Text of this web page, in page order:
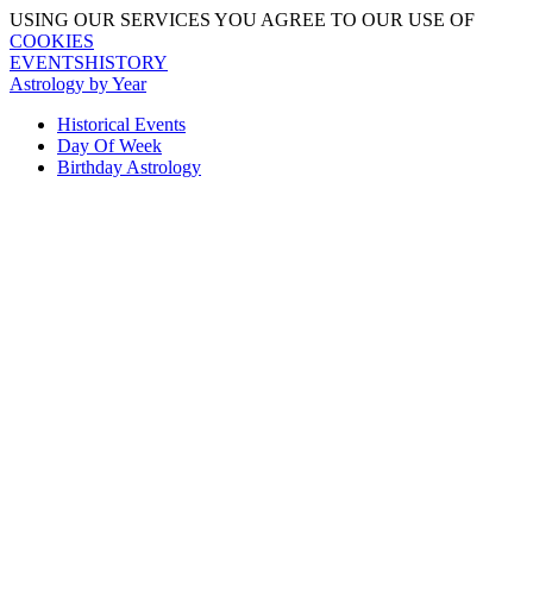
USING OUR SERVICES YOU AGREE TO OUR USE OF
COOKIES
EVENTSHISTORY
Astrology by Year
Historical Events
Day Of Week
Birthday Astrology